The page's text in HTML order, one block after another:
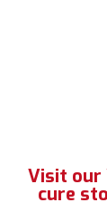
Visit our
cure